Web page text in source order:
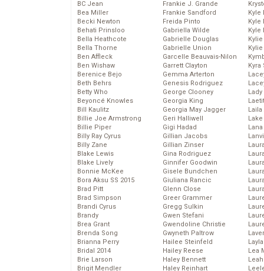
BC Jean
Bea Miller
Becki Newton
Behati Prinsloo
Bella Heathcote
Bella Thorne
Ben Affleck
Ben Wishaw
Berenice Bejo
Beth Behrs
Betty Who
Beyoncé Knowles
Bill Kaulitz
Billie Joe Armstrong
Billie Piper
Billy Ray Cyrus
Billy Zane
Blake Lewis
Blake Lively
Bonnie McKee
Bora Aksu SS 2015
Brad Pitt
Brad Simpson
Brandi Cyrus
Brandy
Brea Grant
Brenda Song
Brianna Perry
Bridal 2014
Brie Larson
Brigit Mendler
Frankie J. Grande
Frankie Sandford
Freida Pinto
Gabriella Wilde
Gabrielle Douglas
Gabrielle Union
Garcelle Beauvais-Nilon
Garrett Clayton
Gemma Arterton
Genesis Rodriguez
George Clooney
Georgia King
Georgia May Jagger
Geri Halliwell
Gigi Hadad
Gillian Jacobs
Gillian Zinser
Gina Rodriguez
Ginnifer Goodwin
Gisele Bundchen
Giuliana Rancic
Glenn Close
Greer Grammer
Gregg Sulkin
Gwen Stefani
Gwendoline Christie
Gwyneth Paltrow
Hailee Steinfeld
Hailey Reese
Haley Bennett
Haley Reinhart
Kyle
Kyle
Kyle
Kyra
Lady
Laila
Lea